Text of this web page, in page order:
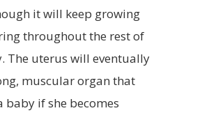
it will keep growing
throughout the rest of
The uterus will eventually
muscular organ that
baby if she becomes